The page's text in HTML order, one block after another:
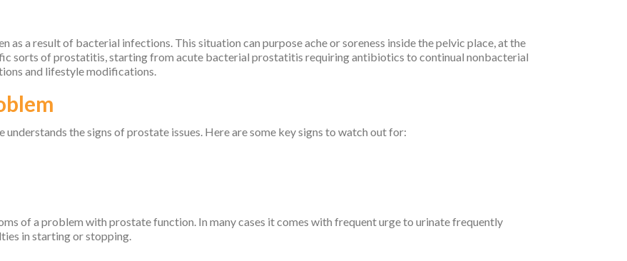
a result of bacterial infections. This situation can purpose ache or soreness inside the pelvic place, at the
sorts of prostatitis, starting from acute bacterial prostatitis requiring antibiotics to continual nonbacterial
and lifestyle modifications.
the signs of prostate issues. Here are some key signs to watch out for:
of a problem with prostate function. In many cases it comes with frequent urge to urinate frequently
in starting or stopping.